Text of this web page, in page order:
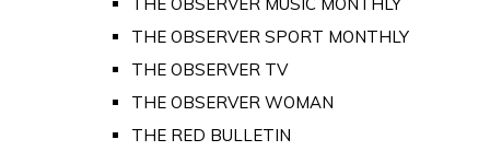
THE OBSERVER SPORT MONTHLY
THE OBSERVER TV
THE OBSERVER WOMAN
THE RED BULLETIN